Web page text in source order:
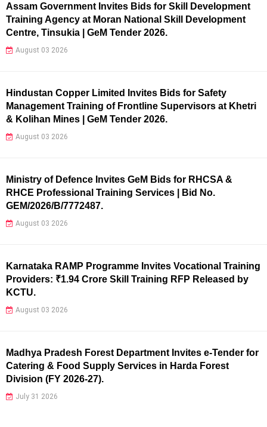
Assam Government Invites Bids for Skill Development
Training Agency at Moran National Skill Development
Centre, Tinsukia | GeM Tender 2026.
August 03 2026
Hindustan Copper Limited Invites Bids for Safety
Management Training of Frontline Supervisors at Khetri
& Kolihan Mines | GeM Tender 2026.
August 03 2026
Ministry of Defence Invites GeM Bids for RHCSA &
RHCE Professional Training Services | Bid No.
GEM/2026/B/7772487.
August 03 2026
Karnataka RAMP Programme Invites Vocational Training
Providers: ₹1.94 Crore Skill Training RFP Released by
KCTU.
August 03 2026
Madhya Pradesh Forest Department Invites e-Tender for
Catering & Food Supply Services in Harda Forest
Division (FY 2026-27).
July 31 2026